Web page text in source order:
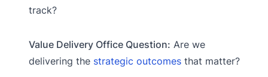
track?
Value Delivery Office Question: Are we
delivering the strategic outcomes that matter?